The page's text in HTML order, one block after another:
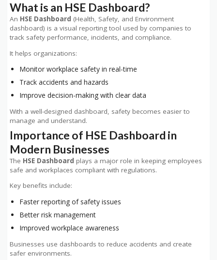
What is an HSE Dashboard?
An HSE Dashboard (Health, Safety, and Environment
dashboard) is a visual reporting tool used by companies to
track safety performance, incidents, and compliance.
It helps organizations:
Monitor workplace safety in real-time
Track accidents and hazards
Improve decision-making with clear data
With a well-designed dashboard, safety becomes easier to
manage and understand.
Importance of HSE Dashboard in
Modern Businesses
The HSE Dashboard plays a major role in keeping employees
safe and workplaces compliant with regulations.
Key benefits include:
Faster reporting of safety issues
Better risk management
Improved workplace awareness
Businesses use dashboards to reduce accidents and create
safer environments.